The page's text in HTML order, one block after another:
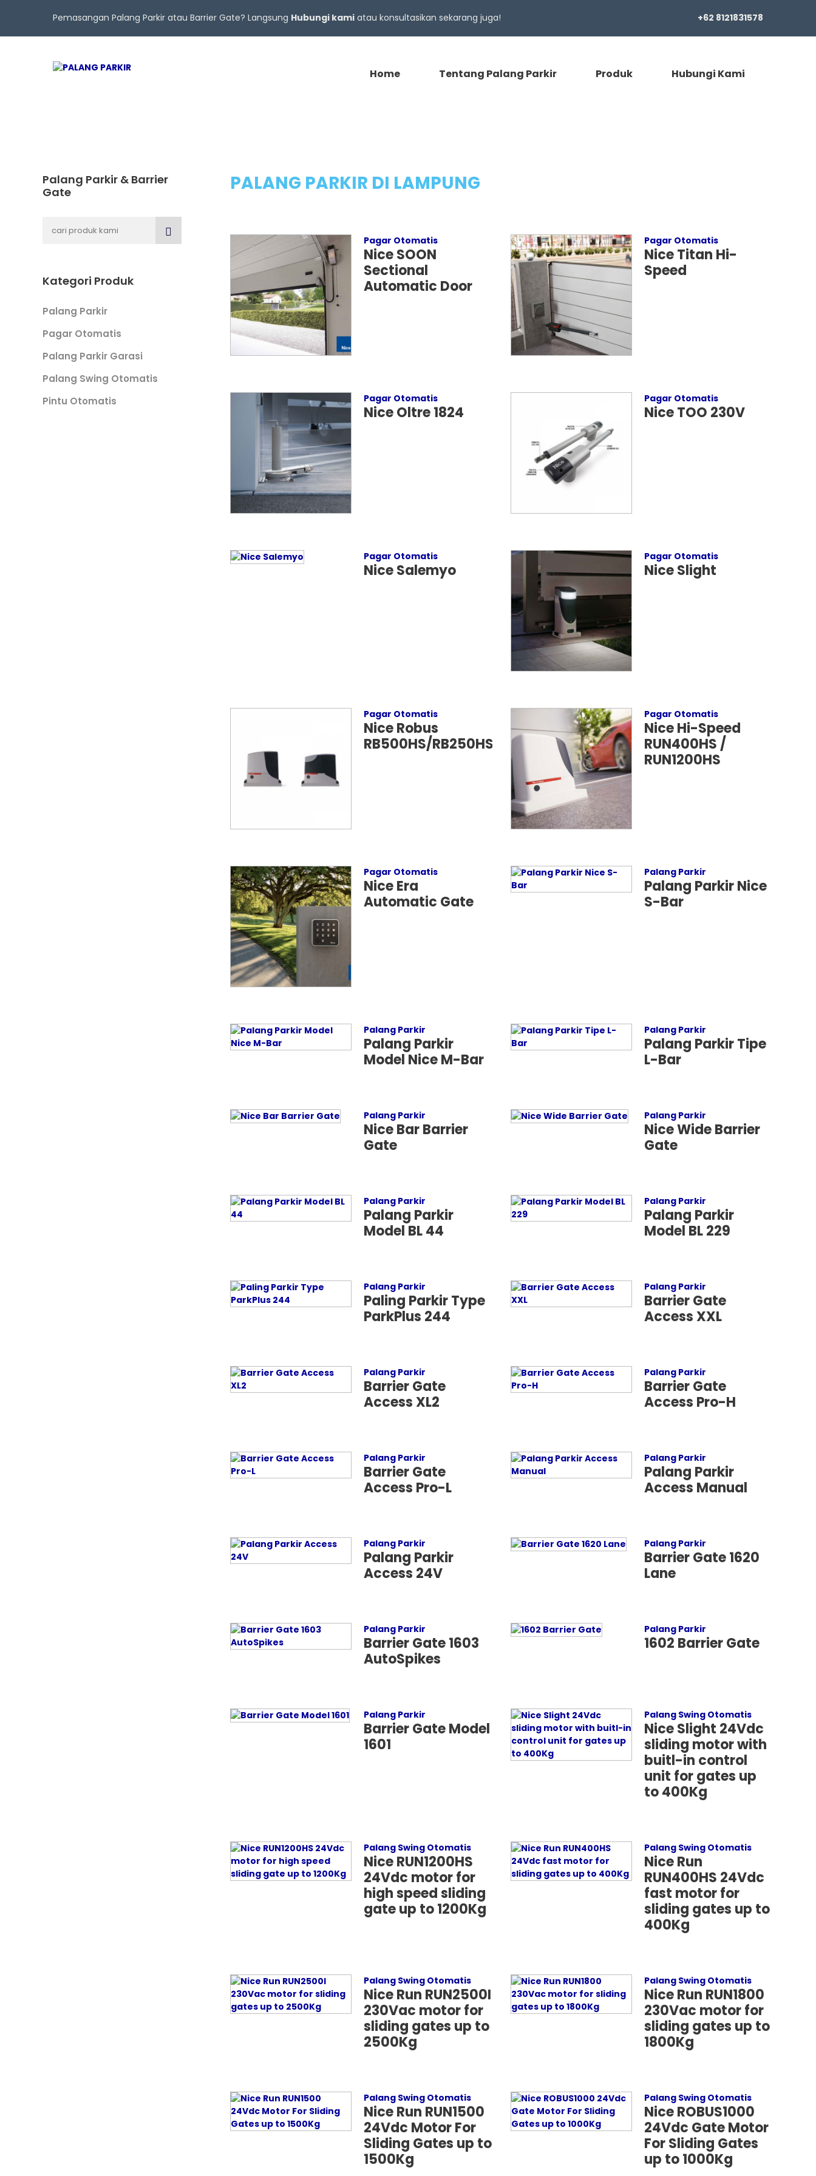
Pemasangan Palang Parkir atau Barrier Gate? Langsung Hubungi kami atau konsultasikan sekarang juga! +62 8121831578
Home Tentang Palang Parkir Produk Hubungi Kami
Palang Parkir & Barrier
Gate
Kategori Produk
Palang Parkir
Pagar Otomatis
Palang Parkir Garasi
Palang Swing Otomatis
Pintu Otomatis
PALANG PARKIR DI LAMPUNG
Pagar Otomatis
Nice SOON
Sectional
Automatic Door
Pagar Otomatis
Nice Titan Hi-
Speed
Pagar Otomatis
Nice Oltre 1824
Pagar Otomatis
Nice TOO 230V
Pagar Otomatis
Nice Salemyo
Pagar Otomatis
Nice Slight
Pagar Otomatis
Nice Robus
RB500HS/RB250HS
Pagar Otomatis
Nice Hi-Speed
RUN400HS /
RUN1200HS
Pagar Otomatis
Nice Era
Automatic Gate
Palang Parkir
Palang Parkir Nice
S-Bar
Palang Parkir
Palang Parkir
Model Nice M-Bar
Palang Parkir
Palang Parkir Tipe
L-Bar
Palang Parkir
Nice Bar Barrier
Gate
Palang Parkir
Nice Wide Barrier
Gate
Palang Parkir
Palang Parkir
Model BL 44
Palang Parkir
Palang Parkir
Model BL 229
Palang Parkir
Paling Parkir Type
ParkPlus 244
Palang Parkir
Barrier Gate
Access XXL
Palang Parkir
Barrier Gate
Access XL2
Palang Parkir
Barrier Gate
Access Pro-H
Palang Parkir
Barrier Gate
Access Pro-L
Palang Parkir
Palang Parkir
Access Manual
Palang Parkir
Palang Parkir
Access 24V
Palang Parkir
Barrier Gate 1620
Lane
Palang Parkir
Barrier Gate 1603
AutoSpikes
Palang Parkir
1602 Barrier Gate
Palang Parkir
Barrier Gate Model
1601
Palang Swing Otomatis
Nice Slight 24Vdc
sliding motor with
buitl-in control
unit for gates up
to 400Kg
Palang Swing Otomatis
Nice RUN1200HS
24Vdc motor for
high speed sliding
gate up to 1200Kg
Palang Swing Otomatis
Nice Run
RUN400HS 24Vdc
fast motor for
sliding gates up to
400Kg
Palang Swing Otomatis
Nice Run RUN2500I
230Vac motor for
sliding gates up to
2500Kg
Palang Swing Otomatis
Nice Run RUN1800
230Vac motor for
sliding gates up to
1800Kg
Palang Swing Otomatis
Nice Run RUN1500
24Vdc Motor For
Sliding Gates up to
1500Kg
Palang Swing Otomatis
Nice ROBUS1000
24Vdc Gate Motor
For Sliding Gates
up to 1000Kg